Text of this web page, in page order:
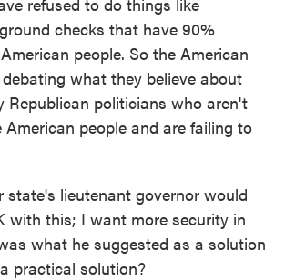
checks that have 90%
people. So the American
what they believe about
Republican politicians who aren't
people and are failing to
state's lieutenant governor would
with this; I want more security in
what he suggested as a solution
practical solution?